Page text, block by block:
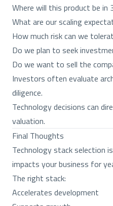
Where will this product be in
What are our scaling
How much risk can we
Do we plan to seek
Do we want to sell the
Investors often evaluate
diligence.
Technology decisions can
valuation.
Final Thoughts
Technology stack selection
impacts your business for
The right stack:
Accelerates development